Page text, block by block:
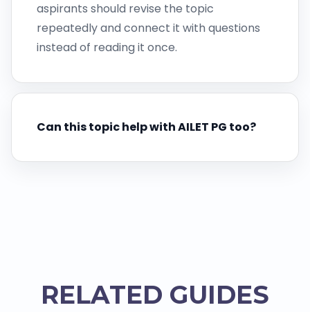
aspirants should revise the topic
repeatedly and connect it with questions
instead of reading it once.
Can this topic help with AILET PG too?
RELATED GUIDES